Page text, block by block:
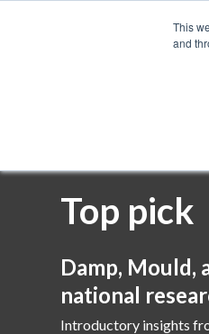
This
and
Top pick
Damp, Mould,
national
Introductory insights